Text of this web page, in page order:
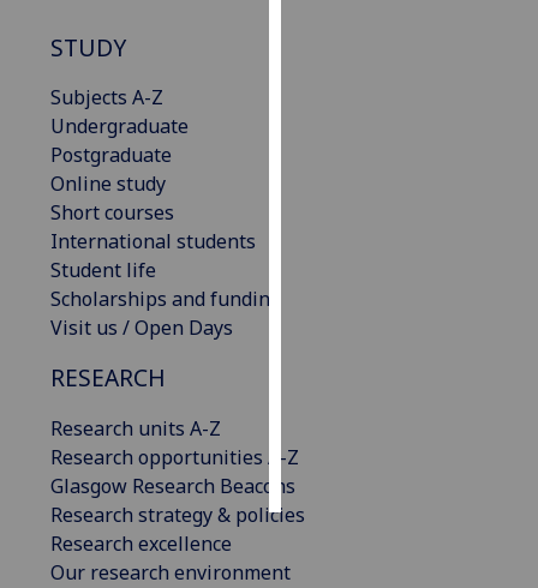
STUDY
Subjects A-Z
Undergraduate
Postgraduate
Online study
Short courses
International students
Student life
Scholarships and funding
Visit us / Open Days
RESEARCH
Research units A-Z
Research opportunities A-Z
Glasgow Research Beacons
Research strategy & policies
Research excellence
Our research environment